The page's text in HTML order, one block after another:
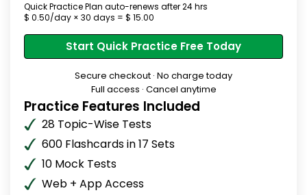
Quick Practice Plan auto-renews after 24 hrs
$ 0.50/day × 30 days = $ 15.00
Start Quick Practice Free Today
Secure checkout · No charge today
Full access · Cancel anytime
Practice Features Included
28 Topic-Wise Tests
600 Flashcards in 17 Sets
10 Mock Tests
Web + App Access